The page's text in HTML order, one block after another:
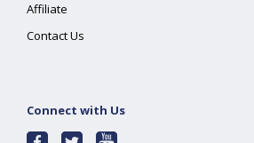
Affiliate
Contact Us
Connect with Us